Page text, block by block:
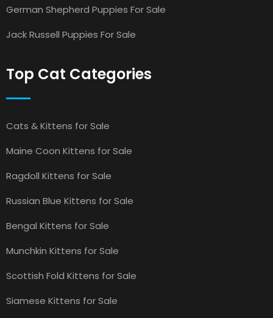
German Shepherd Puppies For Sale
Jack Russell Puppies For Sale
Top Cat Categories
Cats & Kittens for Sale
Maine Coon Kittens for Sale
Ragdoll Kittens for Sale
Russian Blue Kittens for Sale
Bengal Kittens for Sale
Munchkin Kittens for Sale
Scottish Fold Kittens for Sale
Siamese Kittens for Sale